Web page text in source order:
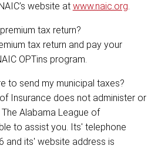
website at www.naic.org.
tax return?
tax return and pay your
OPTins program.
to send my municipal taxes?
Insurance does not administer or
Alabama League of
to assist you. Its' telephone
and its' website address is